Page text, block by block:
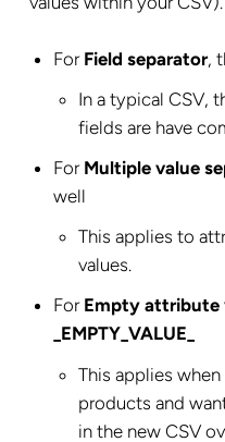
For Field separator,
In a typical CSV,
fields are have
For Multiple value
well
This applies to
values.
For Empty attribute
_EMPTY_VALUE_
This applies
products and
in the new CSV